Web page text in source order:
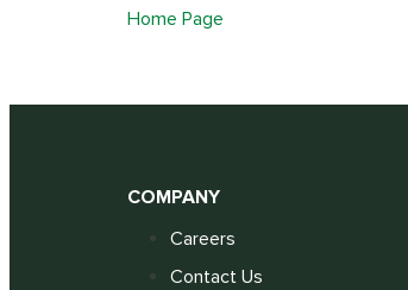
Home Page
COMPANY
Careers
Contact Us